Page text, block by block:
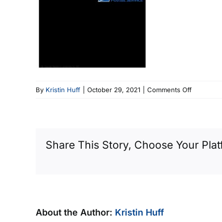
By Kristin Huff October 29, 2021 Comments Offon
Share This Story, Choose Your
About the Author: Kristin Huff